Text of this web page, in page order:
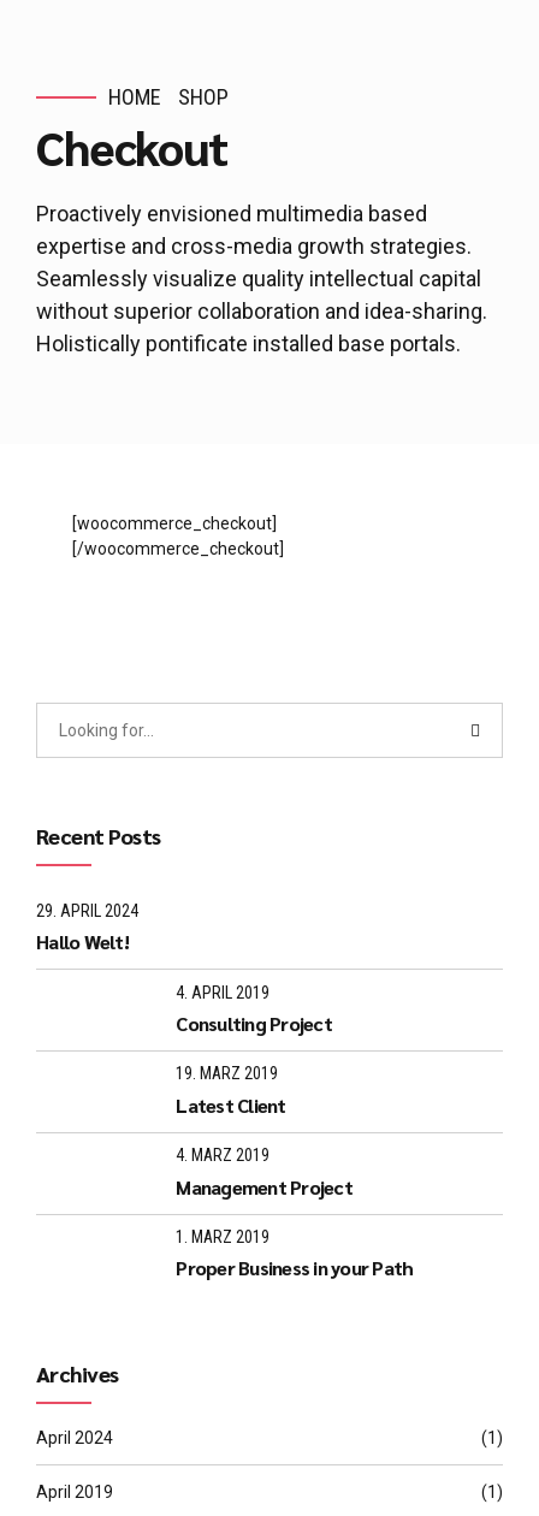
HOME SHOP
Checkout
Proactively envisioned multimedia based
expertise and cross-media growth strategies.
Seamlessly visualize quality intellectual capital
without superior collaboration and idea-sharing.
Holistically pontificate installed base portals.
[woocommerce_checkout]
[/woocommerce_checkout]
Recent Posts
29. APRIL 2024
Hallo Welt!
4. APRIL 2019
Consulting Project
19. MÄRZ 2019
Latest Client
4. MÄRZ 2019
Management Project
1. MÄRZ 2019
Proper Business in your Path
Archives
April 2024 (1)
April 2019 (1)